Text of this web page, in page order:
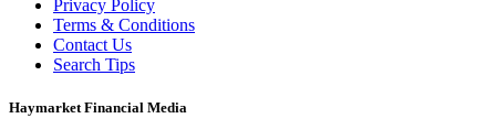
Privacy Policy
Terms & Conditions
Contact Us
Search Tips
Haymarket Financial Media